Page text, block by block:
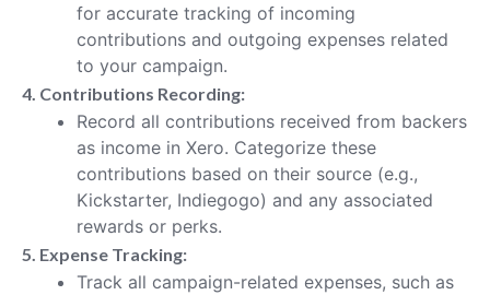
for accurate tracking of incoming
contributions and outgoing expenses related
to your campaign.
4. Contributions Recording:
Record all contributions received from backers
as income in Xero. Categorize these
contributions based on their source (e.g.,
Kickstarter, Indiegogo) and any associated
rewards or perks.
5. Expense Tracking:
Track all campaign-related expenses, such as